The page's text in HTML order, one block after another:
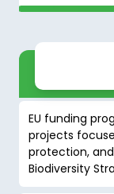
EU funding
projects
protection,
Biodiversity